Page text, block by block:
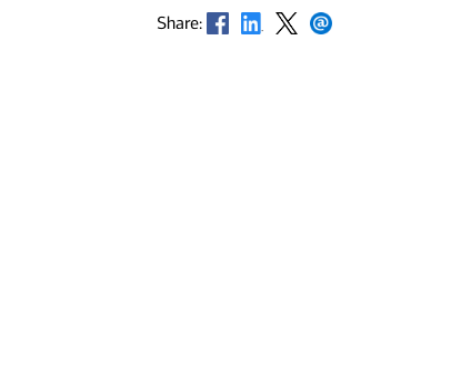
Share: Opens in new window
Opens in new window
Opens in new window
Opens in new window